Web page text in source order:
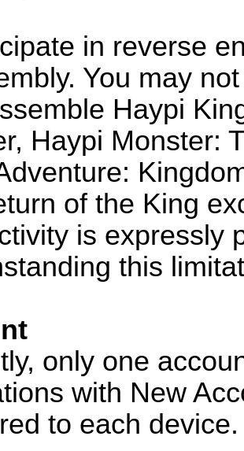
in reverse
You may
Haypi
Haypi Monster:
of the King
is expressly
this
only one
with New
to each device.